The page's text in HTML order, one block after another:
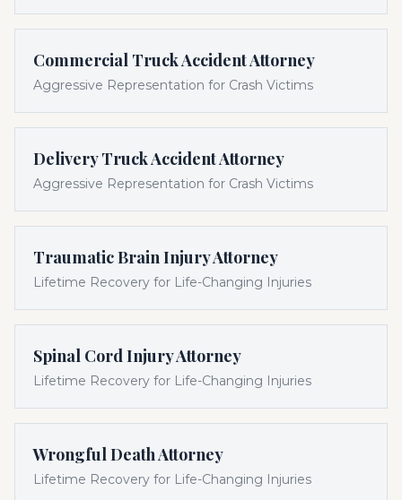
Commercial Truck Accident Attorney
Aggressive Representation for Crash Victims
Delivery Truck Accident Attorney
Aggressive Representation for Crash Victims
Traumatic Brain Injury Attorney
Lifetime Recovery for Life-Changing Injuries
Spinal Cord Injury Attorney
Lifetime Recovery for Life-Changing Injuries
Wrongful Death Attorney
Lifetime Recovery for Life-Changing Injuries